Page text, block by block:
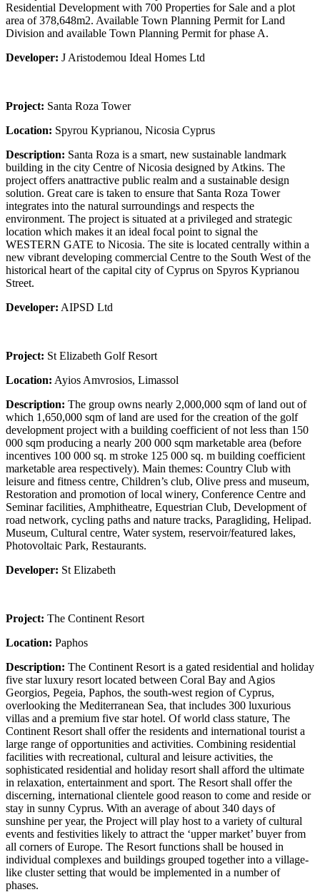
Residential Development with 700 Properties for Sale and a plot
area of 378,648m2. Available Town Planning Permit for Land
Division and available Town Planning Permit for phase A.
Developer: J Aristodemou Ideal Homes Ltd
Project: Santa Roza Tower
Location: Spyrou Kyprianou, Nicosia Cyprus
Description: Santa Roza is a smart, new sustainable landmark
building in the city Centre of Nicosia designed by Atkins. The
project offers anattractive public realm and a sustainable design
solution. Great care is taken to ensure that Santa Roza Tower
integrates into the natural surroundings and respects the
environment. The project is situated at a privileged and strategic
location which makes it an ideal focal point to signal the
WESTERN GATE to Nicosia. The site is located centrally within a
new vibrant developing commercial Centre to the South West of the
historical heart of the capital city of Cyprus on Spyros Kyprianou
Street.
Developer: AIPSD Ltd
Project: St Elizabeth Golf Resort
Location: Ayios Amvrosios, Limassol
Description: The group owns nearly 2,000,000 sqm of land out of
which 1,650,000 sqm of land are used for the creation of the golf
development project with a building coefficient of not less than 150
000 sqm producing a nearly 200 000 sqm marketable area (before
incentives 100 000 sq. m stroke 125 000 sq. m building coefficient
marketable area respectively). Main themes: Country Club with
leisure and fitness centre, Children’s club, Olive press and museum,
Restoration and promotion of local winery, Conference Centre and
Seminar facilities, Amphitheatre, Equestrian Club, Development of
road network, cycling paths and nature tracks, Paragliding, Helipad.
Museum, Cultural centre, Water system, reservoir/featured lakes,
Photovoltaic Park, Restaurants.
Developer: St Elizabeth
Project: The Continent Resort
Location: Paphos
Description: The Continent Resort is a gated residential and holiday
five star luxury resort located between Coral Bay and Agios
Georgios, Pegeia, Paphos, the south-west region of Cyprus,
overlooking the Mediterranean Sea, that includes 300 luxurious
villas and a premium five star hotel. Of world class stature, The
Continent Resort shall offer the residents and international tourist a
large range of opportunities and activities. Combining residential
facilities with recreational, cultural and leisure activities, the
sophisticated residential and holiday resort shall afford the ultimate
in relaxation, entertainment and sport. The Resort shall offer the
discerning, international clientele good reason to come and reside or
stay in sunny Cyprus. With an average of about 340 days of
sunshine per year, the Project will play host to a variety of cultural
events and festivities likely to attract the ‘upper market’ buyer from
all corners of Europe. The Resort functions shall be housed in
individual complexes and buildings grouped together into a village-
like cluster setting that would be implemented in a number of
phases.